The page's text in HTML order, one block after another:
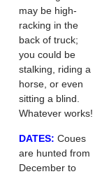
may be high-
racking in the
back of truck;
you could be
stalking, riding a
horse, or even
sitting a blind.
Whatever works!
DATES: Coues
are hunted from
December to